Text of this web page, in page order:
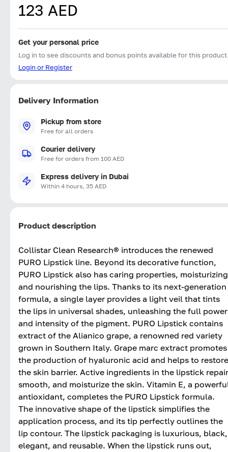
123 AED
Get your personal price
Log in to see discounts and bonus points available for this
Login or Register
Delivery Information
Pickup from store
Free for all orders
Courier delivery
Free for orders from 100 AED
Express delivery in Dubai
Within 4 hours, 35 AED
Product description
Collistar Clean Research® introduces the renewed
PURO Lipstick line. Beyond its decorative function,
PURO Lipstick also has caring properties, moisturizing
and nourishing the lips. Thanks to its next-generation
formula, a single layer provides a light veil that tints
the lips in universal shades, unleashing the full power
and intensity of the pigment. PURO Lipstick contains
extract of the Alianico grape, a renowned red variety
grown in Southern Italy. Grape marc extract promotes
the production of hyaluronic acid and helps to restore
the skin barrier. Active ingredients in the lipstick
smooth, and moisturize the skin. Vitamin E, a
antioxidant, completes the PURO Lipstick formula.
The innovative shape of the lipstick simplifies the
application process, and its tip perfectly outlines the
lip contour. The lipstick packaging is luxurious, black,
elegant, and reusable. When the lipstick runs out,